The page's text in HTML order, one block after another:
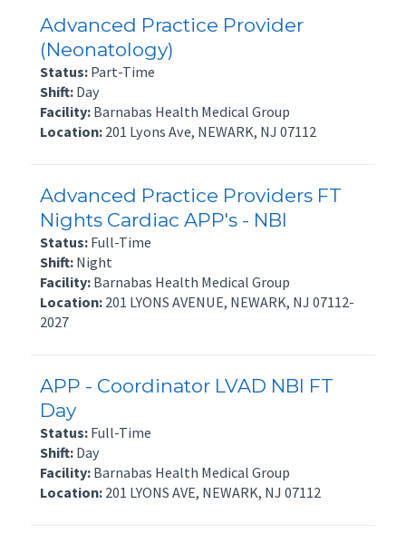
Advanced Practice Provider
(Neonatology)
Status: Part-Time
Shift: Day
Facility: Barnabas Health Medical Group
Location: 201 Lyons Ave, NEWARK, NJ 07112
Advanced Practice Providers FT
Nights Cardiac APP's - NBI
Status: Full-Time
Shift: Night
Facility: Barnabas Health Medical Group
Location: 201 LYONS AVENUE, NEWARK, NJ 07112-
2027
APP - Coordinator LVAD NBI FT
Day
Status: Full-Time
Shift: Day
Facility: Barnabas Health Medical Group
Location: 201 LYONS AVE, NEWARK, NJ 07112